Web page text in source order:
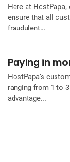
Here at
ensure that all
fraudulent...
Paying in
HostPapa’s
ranging from 1 to
advantage...